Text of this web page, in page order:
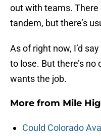
out with teams. There
tandem, but there’s
As of right now, I’d say
to lose. But there’s no
wants the job.
More from Mile
Could Colorado